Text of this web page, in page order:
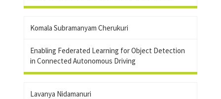
Komala Subramanyam Cherukuri
Enabling Federated Learning for Object Detection
in Connected Autonomous Driving
Lavanya Nidamanuri